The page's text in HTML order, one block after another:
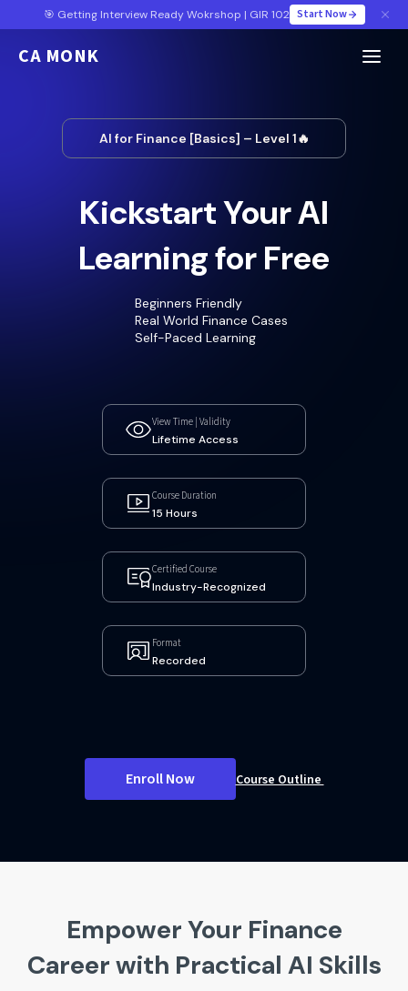
🎯 Getting Interview Ready Wokrshop | GIR 102 Start Now
CA MONK
AI for Finance [Basics] – Level 1🔥
Kickstart Your AI
Learning for Free
Beginners Friendly
Real World Finance Cases
Self-Paced Learning
View Time | Validity
Lifetime Access
Course Duration
15 Hours
Certified Course
Industry-Recognized
Format
Recorded
Enroll Now Course Outline
Empower Your Finance
Career with Practical AI Skills